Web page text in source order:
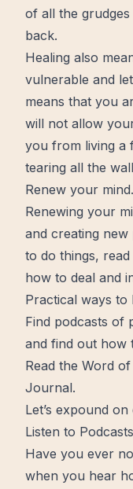
of all the
back.
Healing also
vulnerable and
means that you
will not allow
you from living a
tearing all the
Renew your mind.
Renewing your
and creating new
to do things,
how to deal and
Practical ways
Find podcasts of
and find out how
Read the Word of
Journal.
Let’s expound on
Listen to
Have you ever
when you hear